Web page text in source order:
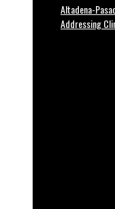
Altadena-
Addressing